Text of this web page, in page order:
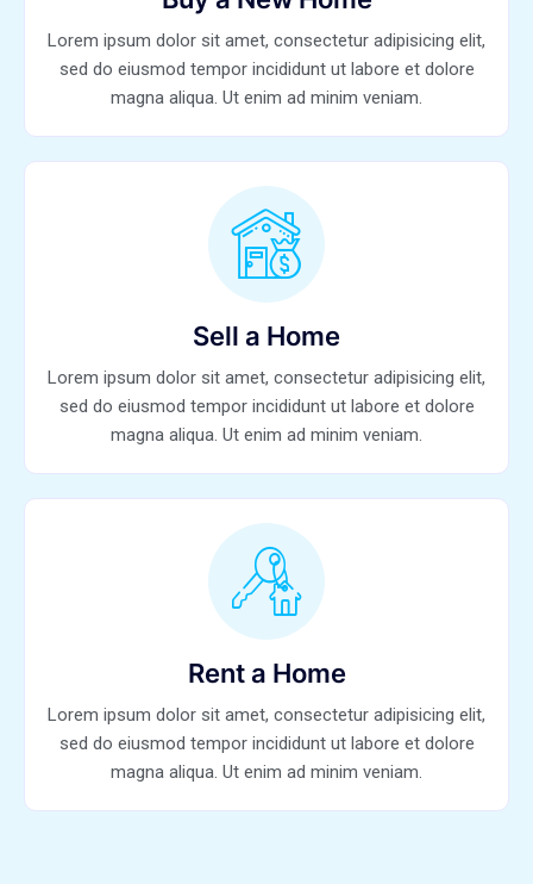
Lorem ipsum dolor sit amet, consectetur adipisicing elit,
sed do eiusmod tempor incididunt ut labore et dolore
magna aliqua. Ut enim ad minim veniam.
Sell a Home
Lorem ipsum dolor sit amet, consectetur adipisicing elit,
sed do eiusmod tempor incididunt ut labore et dolore
magna aliqua. Ut enim ad minim veniam.
Rent a Home
Lorem ipsum dolor sit amet, consectetur adipisicing elit,
sed do eiusmod tempor incididunt ut labore et dolore
magna aliqua. Ut enim ad minim veniam.